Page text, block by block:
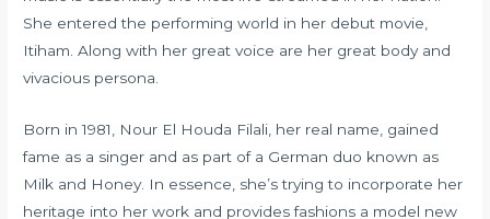
She entered the performing world in her debut movie,
Itiham. Along with her great voice are her great body and
vivacious persona.
Born in 1981, Nour El Houda Filali, her real name, gained
fame as a singer and as part of a German duo known as
Milk and Honey. In essence, she’s trying to incorporate her
heritage into her work and provides fashions a model new